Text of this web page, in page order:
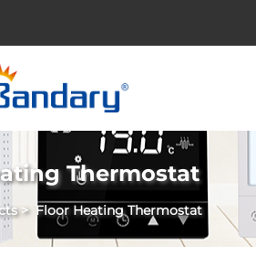
Thermostat
> Floor Heating Thermostat